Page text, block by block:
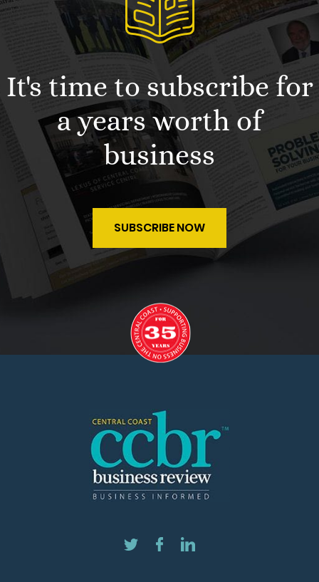
It's time to subscribe for
a years worth of
business
SUBSCRIBE NOW